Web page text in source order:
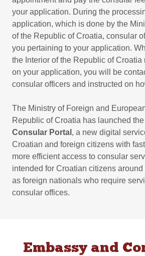
your application. During the
application, which is done by the
of the Republic of Croatia, consular
you pertaining to your application.
the Interior of the Republic of
on your application, you will be
consular officers and instructed on
The Ministry of Foreign and
Republic of Croatia has launched the
Consular Portal , a new digital
Croatian and foreign citizens with
more efficient access to consular
intended for Croatian citizens around
as foreign nationals who require
consular offices.
Embassy and